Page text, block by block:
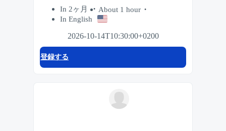
In 2ヶ月
About 1 hour
In English
2026-10-14T10:30:00+0200
登録する